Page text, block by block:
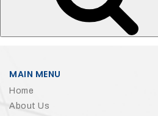
MAIN MENU
Home
About Us